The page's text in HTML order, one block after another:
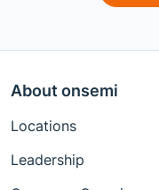
About onsemi
Locations
Leadership